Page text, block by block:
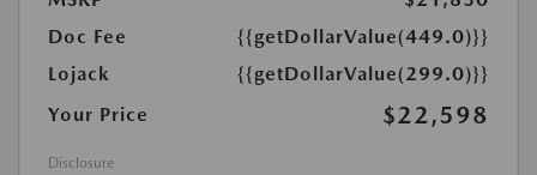
Doc Fee
{{getDollarValue(449.0)}}
Lojack
{{getDollarValue(299.0)}}
Your Price
$22,598
Disclosure